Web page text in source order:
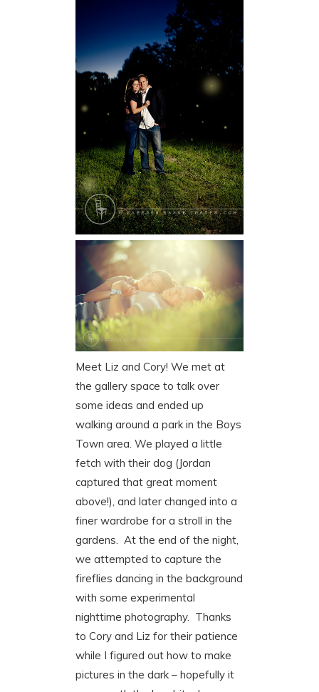
Meet Liz and Cory! We met at
the gallery space to talk over
some ideas and ended up
walking around a park in the Boys
Town area. We played a little
fetch with their dog (Jordan
captured that great moment
above!), and later changed into a
finer wardrobe for a stroll in the
gardens. At the end of the night,
we attempted to capture the
fireflies dancing in the background
with some experimental
nighttime photography. Thanks
to Cory and Liz for their patience
while I figured out how to make
pictures in the dark – hopefully it